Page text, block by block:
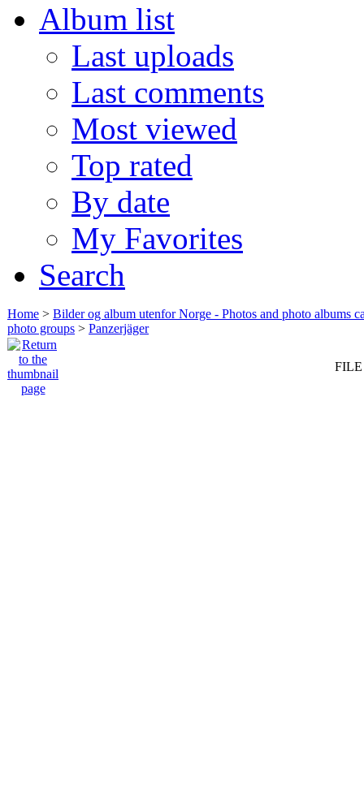
Album list
Last uploads
Last comments
Most viewed
Top rated
By date
My Favorites
Search
Home > Bilder og album utenfor Norge - Photos and photo albums
photo groups > Panzerjäger
FILE